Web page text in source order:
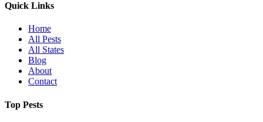
Quick Links
Home
All Pests
All States
Blog
About
Contact
Top Pests